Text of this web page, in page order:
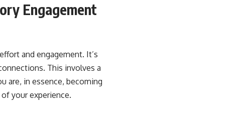
Engagement
and engagement. It’s
This involves a
are, in essence, becoming
your experience.